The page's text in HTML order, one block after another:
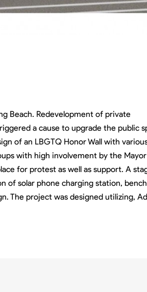
Beach. Redevelopment of private
a cause to upgrade the public
of an LBGTQ Honor Wall with
with high involvement by the
for protest as well as support. A
of solar phone charging station,
The project was designed utilizing,